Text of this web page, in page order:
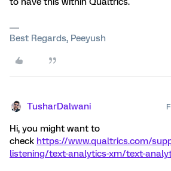
Best Regards, Peeyush
TusharDalwani
Hi, you might want to
check https://www.qualtrics.com/
listening/text-analytics-xm/text-